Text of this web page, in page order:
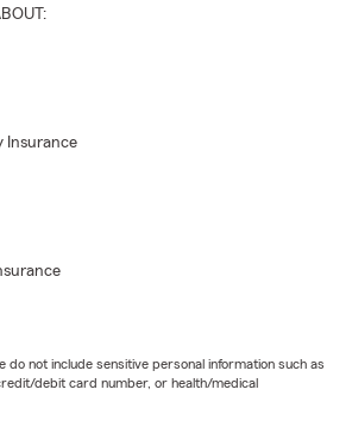
Insurance
do not include sensitive personal information such as
debit card number, or health/medical